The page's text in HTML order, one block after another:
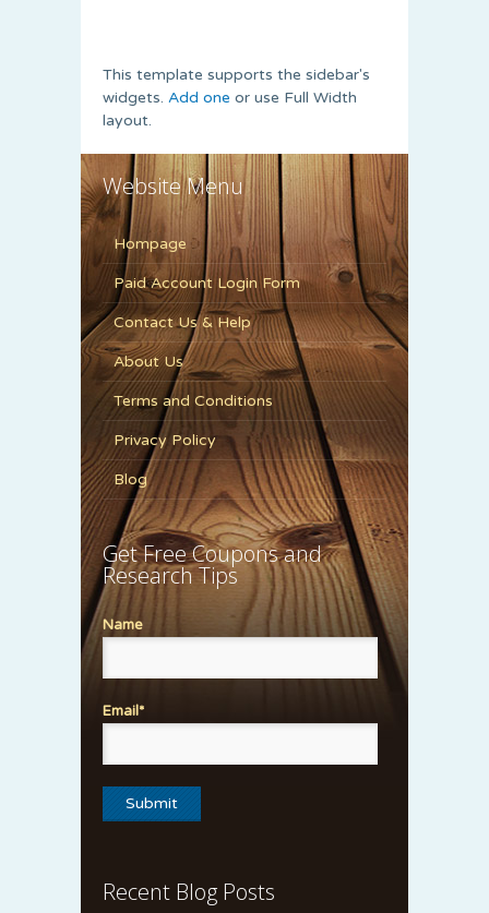
This template supports the sidebar's
widgets. Add one or use Full Width
layout.
Website Menu
Hompage
Paid Account Login Form
Contact Us & Help
About Us
Terms and Conditions
Privacy Policy
Blog
Get Free Coupons and
Research Tips
Name
Email*
Recent Blog Posts